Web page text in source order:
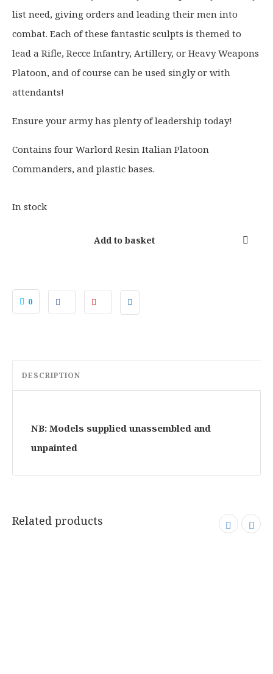
w
a
s
:
£
1
.
0
.
s
:
£
9
.
0
.
list need, giving orders and leading their men into
combat. Each of these fantastic sculpts is themed to
lead a Rifle, Recce Infantry, Artillery, or Heavy Weapons
Platoon, and of course can be used singly or with
attendants!
Ensure your army has plenty of leadership today!
Contains four Warlord Resin Italian Platoon
Commanders, and plastic bases.
In stock
Add to basket
0
DESCRIPTION
NB: Models supplied unassembled and
unpainted
Related products